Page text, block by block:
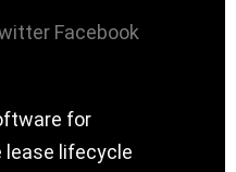
Facebook
for
lifecycle